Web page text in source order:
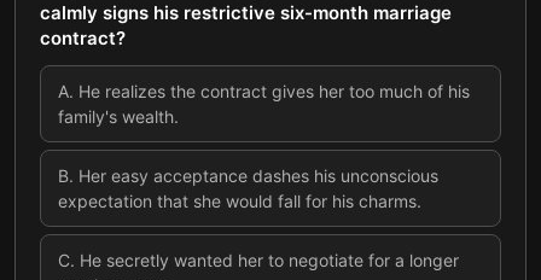
calmly signs his restrictive six-month marriage
contract?
A. He realizes the contract gives her too much of his
family's wealth.
B. Her easy acceptance dashes his unconscious
expectation that she would fall for his charms.
C. He secretly wanted her to negotiate for a longer